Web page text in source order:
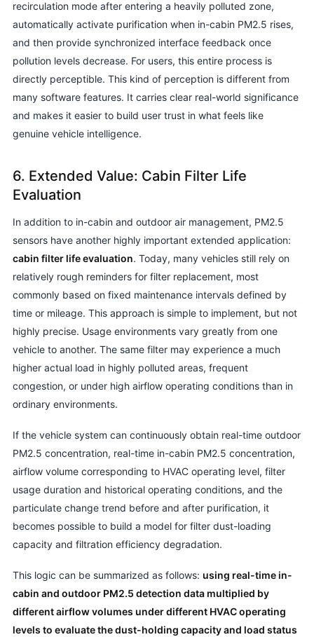
recirculation mode after entering a heavily polluted zone,
automatically activate purification when in-cabin PM2.5 rises,
and then provide synchronized interface feedback once
pollution levels decrease. For users, this entire process is
directly perceptible. This kind of perception is different from
many software features. It carries clear real-world significance
and makes it easier to build user trust in what feels like
genuine vehicle intelligence.
6. Extended Value: Cabin Filter Life
Evaluation
In addition to in-cabin and outdoor air management, PM2.5
sensors have another highly important extended application:
cabin filter life evaluation. Today, many vehicles still rely on
relatively rough reminders for filter replacement, most
commonly based on fixed maintenance intervals defined by
time or mileage. This approach is simple to implement, but not
highly precise. Usage environments vary greatly from one
vehicle to another. The same filter may experience a much
higher actual load in highly polluted areas, frequent
congestion, or under high airflow operating conditions than in
ordinary environments.
If the vehicle system can continuously obtain real-time outdoor
PM2.5 concentration, real-time in-cabin PM2.5 concentration,
airflow volume corresponding to HVAC operating level, filter
usage duration and historical operating conditions, and the
particulate change trend before and after purification, it
becomes possible to build a model for filter dust-loading
capacity and filtration efficiency degradation.
This logic can be summarized as follows: using real-time in-
cabin and outdoor PM2.5 detection data multiplied by
different airflow volumes under different HVAC operating
levels to evaluate the dust-holding capacity and load status